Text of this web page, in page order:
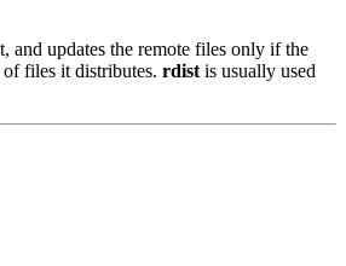
and updates the remote files only if the
of files it distributes. rdist is usually used